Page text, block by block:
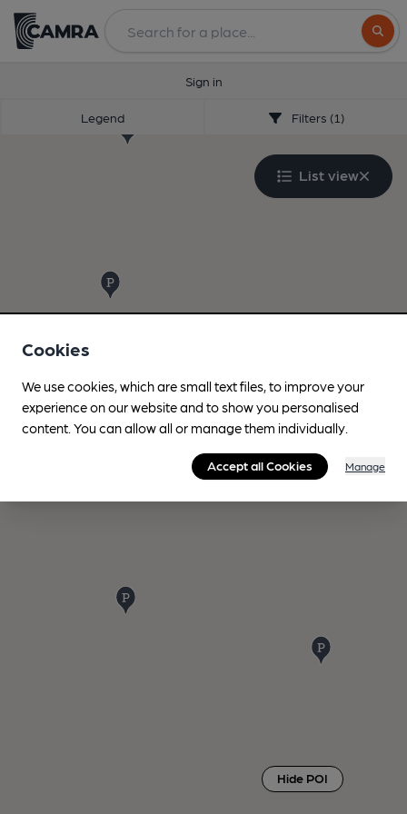
Sign in
Legend Filters (1)
List view
Hide POI
Cookies
We use cookies, which are small text files, to improve your
experience on our website and to show you personalised
content. You can allow all or manage them individually.
Accept all Cookies Manage